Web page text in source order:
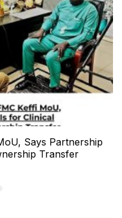
Says Partnership
Transfer